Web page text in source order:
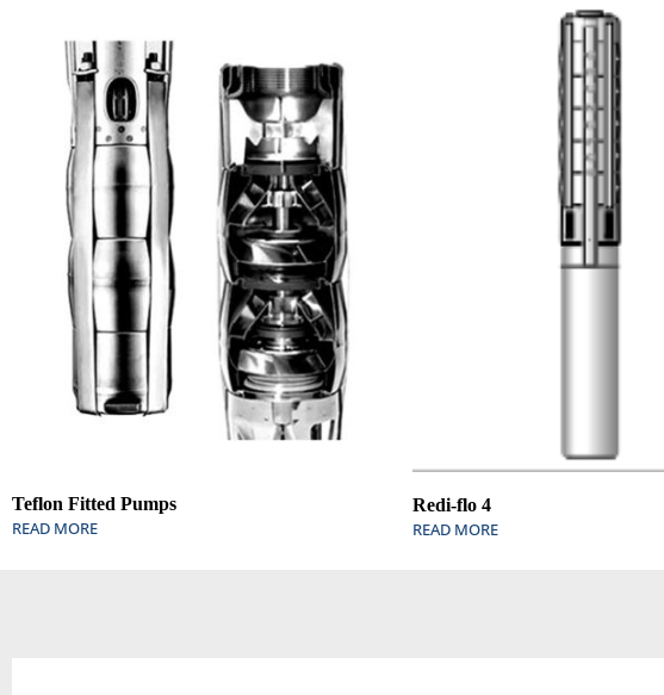
Teflon Fitted Pumps
READ MORE
Redi-flo 4
READ MORE